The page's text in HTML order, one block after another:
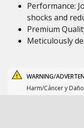
Performance:
shocks and
Premium
Meticulously
WARNING/
Harm/Cáncer y